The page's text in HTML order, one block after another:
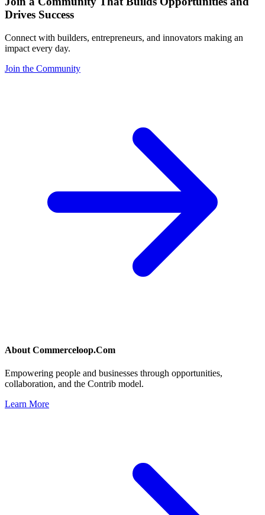
Drives Success
Connect with builders, entrepreneurs, and innovators making an
impact every day.
Join the Community
About Commerceloop.Com
Empowering people and businesses through opportunities,
collaboration, and the Contrib model.
Learn More